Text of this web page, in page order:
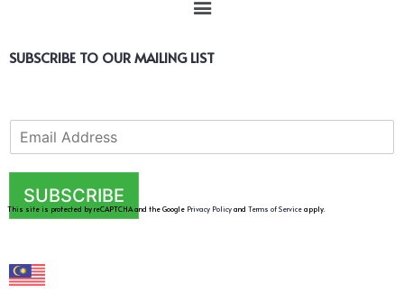
SUBSCRIBE TO OUR MAILING LIST
SUBSCRIBE
This site is protected by reCAPTCHA and the Google Privacy Policyand Terms of Serviceapply.